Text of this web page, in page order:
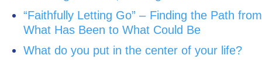
“Faithfully Letting Go” – Finding the Path from
What Has Been to What Could Be
What do you put in the center of your life?